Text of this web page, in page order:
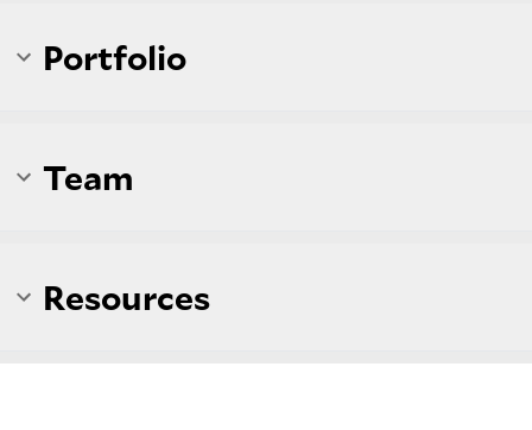
Portfolio
Team
Resources